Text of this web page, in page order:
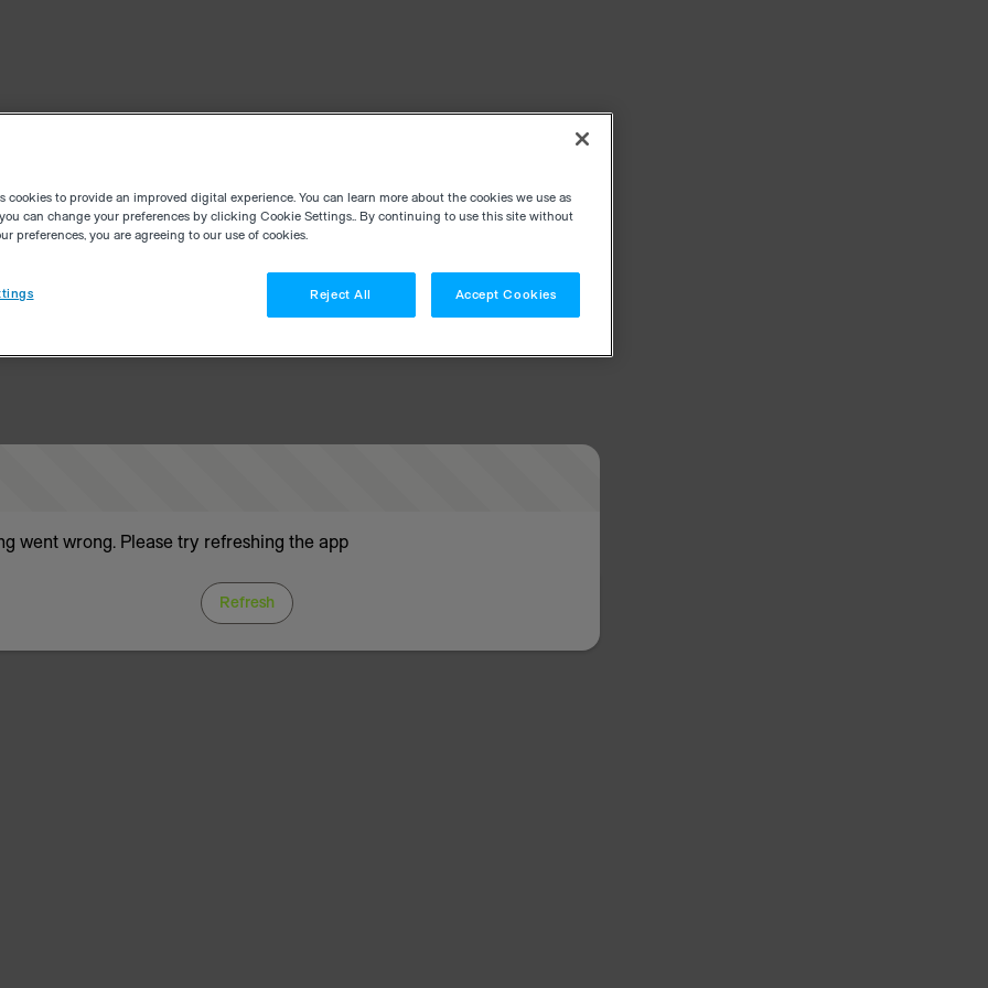
went wrong. Please try refreshing the app
Refresh
cookies to provide an improved digital experience. You can learn more about the cookies we use as
can change your preferences by clicking Cookie Settings.. By continuing to use this site without
preferences, you are agreeing to our use of cookies.
Reject All Accept Cookies